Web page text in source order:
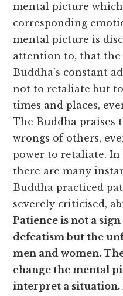
mental picture
corresponding
mental picture is
attention to, that the
Buddha’s constant
not to retaliate but
times and places,
The Buddha praises
wrongs of others,
power to retaliate.
there are many
Buddha practiced
severely criticised,
Patience is not a
defeatism but the
men and women.
change the mental
interpret a situation.